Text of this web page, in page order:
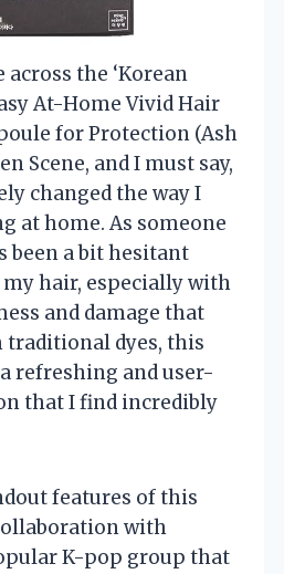
the ‘Korean
At-Home Vivid Hair
for Protection (Ash
Scene, and I must say,
changed the way I
at home. As someone
been a bit hesitant
hair, especially with
and damage that
traditional dyes, this
refreshing and user-
that I find incredibly
features of this
with
K-pop group that